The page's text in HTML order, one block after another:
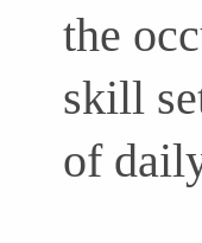
the
skill
of